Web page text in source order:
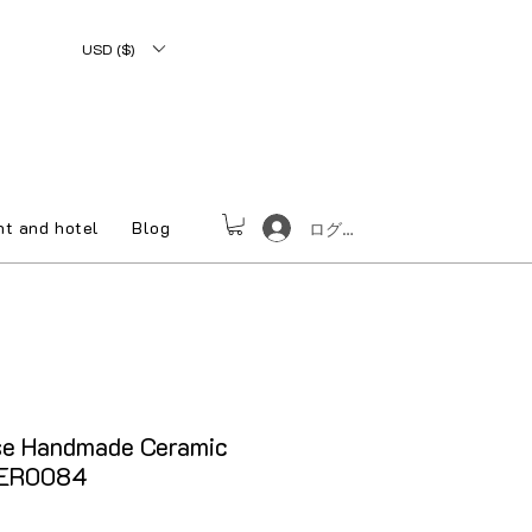
USD ($)
and hotel Blog ログイン
Handmade Ceramic